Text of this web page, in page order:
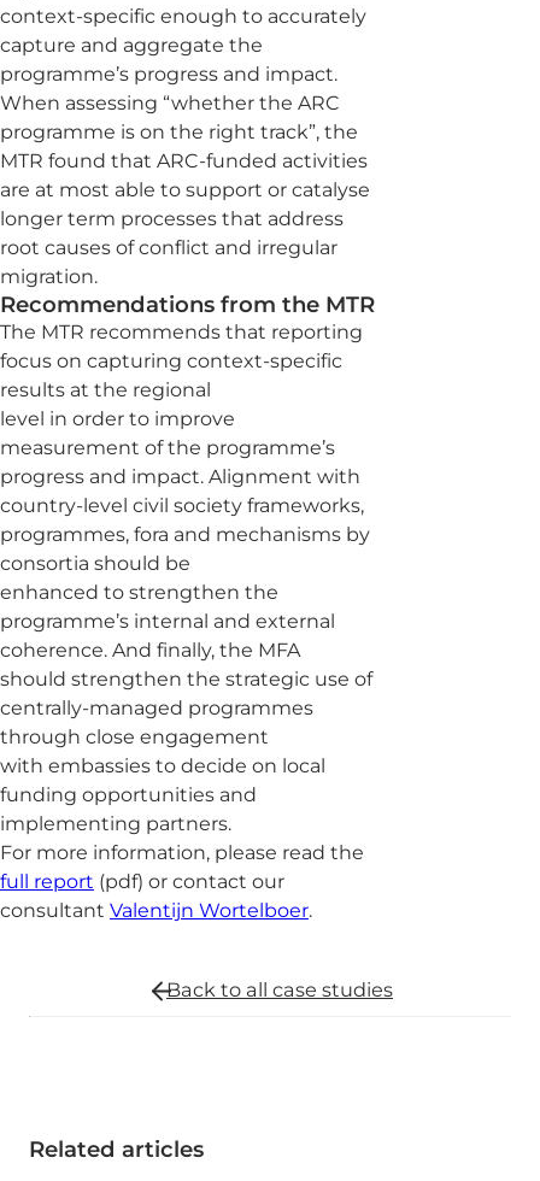
context-specific enough to accurately
capture and aggregate the
programme’s progress and impact.
When assessing “whether the ARC
programme is on the right track”, the
MTR found that ARC-funded activities
are at most able to support or catalyse
longer term processes that address
root causes of conflict and irregular
migration.
Recommendations from the MTR
The MTR recommends that reporting
focus on capturing context-specific
results at the regional
level in order to improve
measurement of the programme’s
progress and impact. Alignment with
country-level civil society frameworks,
programmes, fora and mechanisms by
consortia should be
enhanced to strengthen the
programme’s internal and external
coherence. And finally, the MFA
should strengthen the strategic use of
centrally-managed programmes
through close engagement
with embassies to decide on local
funding opportunities and
implementing partners.
For more information, please read the
full report (pdf) or contact our
consultant Valentijn Wortelboer.
Related articles
Back to all case studies